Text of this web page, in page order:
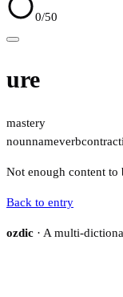
0/50
ure
mastery
nounnameverb
Not enough content to
Back to entry
ozdic · A multi-